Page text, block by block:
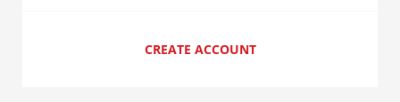
CREATE ACCOUNT